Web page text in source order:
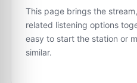
This page brings the
related listening options
easy to start the station or
similar.